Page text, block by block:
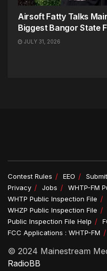
Airsoft Fatty Talks
Biggest Bangor State
JULY 31, 2026
Contest Rules EEO
Privacy
Jobs
WHTP-FM
WHTP Public Inspection File
WHZP Public Inspection File
Public Inspection File Help
FCC Applications : WHTP-FM
© 2024 Mainestream
RadioBB